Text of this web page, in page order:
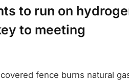
to run on
to meeting
fence burns natural